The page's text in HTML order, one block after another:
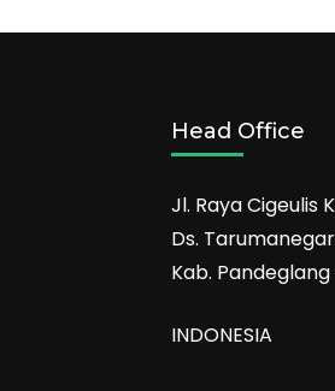
Head Office
Jl. Raya Cigeulis
Ds.
Kab.
INDONESIA